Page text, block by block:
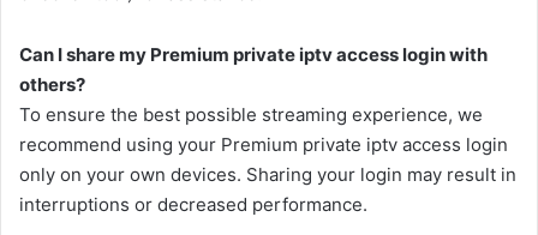
Can I share my Premium private iptv access login with
others?
To ensure the best possible streaming experience, we
recommend using your Premium private iptv access login
only on your own devices. Sharing your login may result in
interruptions or decreased performance.